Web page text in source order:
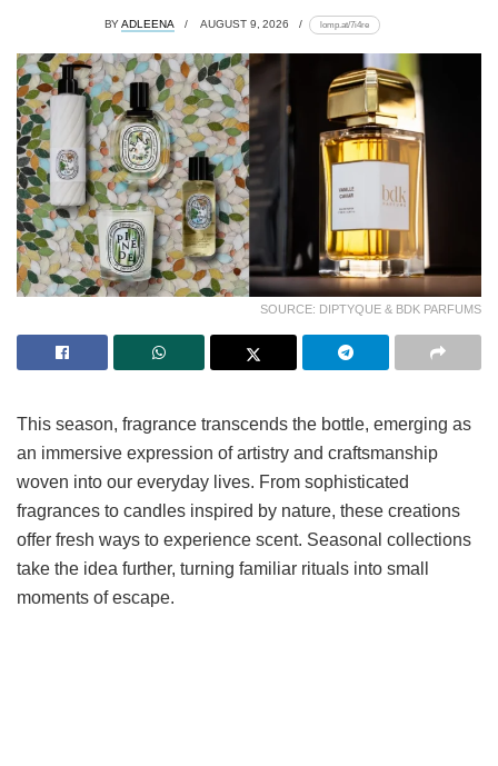
BY ADLEENA AUGUST 9, 2026 lomp.at/7i4re
SOURCE: DIPTYQUE & BDK PARFUMS
This season, fragrance transcends the bottle, emerging as
an immersive expression of artistry and craftsmanship
woven into our everyday lives. From sophisticated
fragrances to candles inspired by nature, these creations
offer fresh ways to experience scent. Seasonal collections
take the idea further, turning familiar rituals into small
moments of escape.